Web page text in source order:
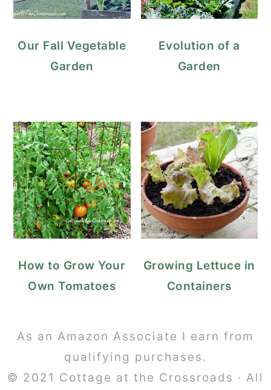
Our Fall Vegetable
Garden
Evolution of a
Garden
How to Grow Your
Own Tomatoes
Growing Lettuce in
Containers
Footer
As an Amazon Associate I earn from
qualifying purchases.
© 2021 Cottage at the Crossroads · All